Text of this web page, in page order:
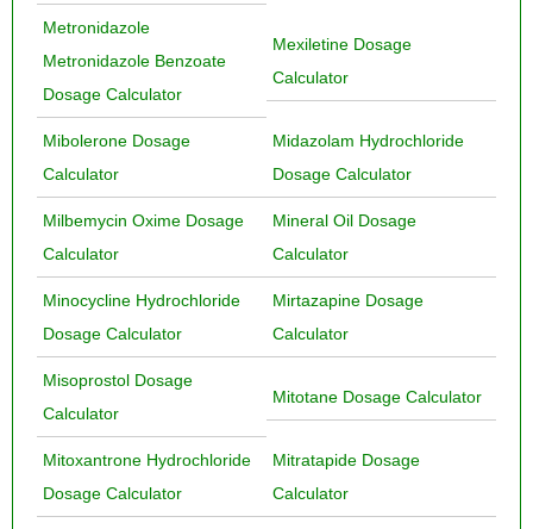
Metronidazole
Metronidazole Benzoate
Dosage Calculator
Mexiletine Dosage
Calculator
Mibolerone Dosage
Calculator
Midazolam Hydrochloride
Dosage Calculator
Milbemycin Oxime Dosage
Calculator
Mineral Oil Dosage
Calculator
Minocycline Hydrochloride
Dosage Calculator
Mirtazapine Dosage
Calculator
Misoprostol Dosage
Calculator
Mitotane Dosage Calculator
Mitoxantrone Hydrochloride
Dosage Calculator
Mitratapide Dosage
Calculator